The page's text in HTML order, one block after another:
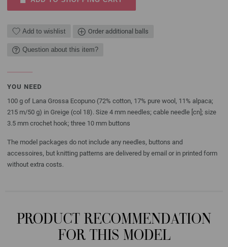
Add to wishlist Order additional balls
Question about this item?
YOU NEED
100 g of Lana Grossa Ecopuno (72% cotton, 17% pure wool, 11% alpaca;
215 m/50 g) in Greige (col 18). Size 4 mm needles; cable needle [cn]; size
3.5 mm crochet hook; three 10 mm buttons
The model packages do not include any needles, buttons and
accessoires, but knitting patterns are delivered by email or in printed form
without extra costs.
PRODUCT RECOMMENDATION
FOR THIS MODEL